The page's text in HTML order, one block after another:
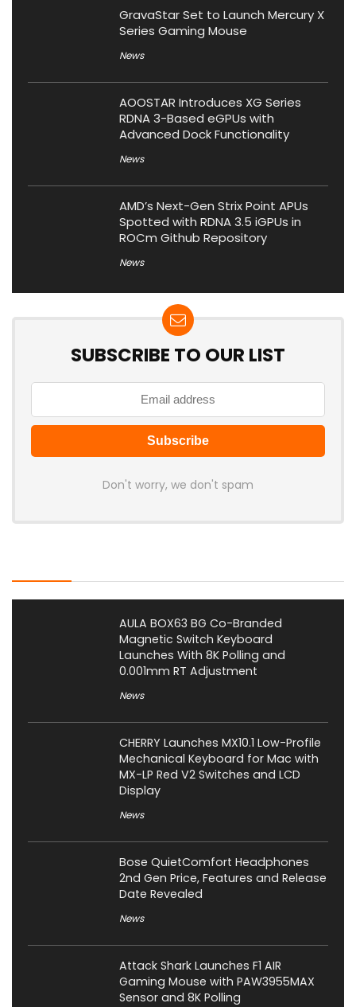
GravaStar Set to Launch Mercury X
Series Gaming Mouse
News
AOOSTAR Introduces XG Series
RDNA 3-Based eGPUs with
Advanced Dock Functionality
News
AMD’s Next-Gen Strix Point APUs
Spotted with RDNA 3.5 iGPUs in
ROCm Github Repository
News
SUBSCRIBE TO OUR LIST
Don't worry, we don't spam
AULA BOX63 BG Co-Branded
Magnetic Switch Keyboard
Launches With 8K Polling and
0.001mm RT Adjustment
News
CHERRY Launches MX10.1 Low-Profile
Mechanical Keyboard for Mac with
MX-LP Red V2 Switches and LCD
Display
News
Bose QuietComfort Headphones
2nd Gen Price, Features and Release
Date Revealed
News
Attack Shark Launches F1 AIR
Gaming Mouse with PAW3955MAX
Sensor and 8K Polling